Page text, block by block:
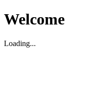
Welcome
Loading...